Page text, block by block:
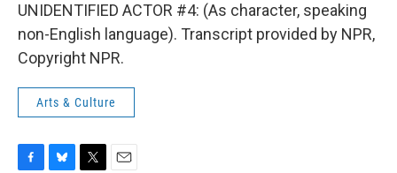
UNIDENTIFIED ACTOR #4: (As character, speaking
non-English language). Transcript provided by NPR,
Copyright NPR.
Arts & Culture